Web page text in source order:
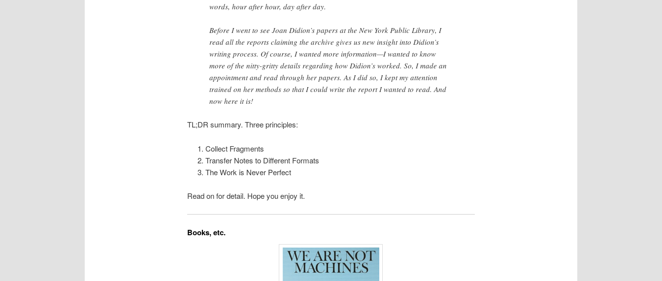
words, hour after hour, day after day.
Before I went to see Joan Didion’s papers at the New York Public Library, I
read all the reports claiming the archive gives us new insight into Didion’s
writing process. Of course, I wanted more information—I wanted to know
more of the nitty-gritty details regarding how Didion’s worked. So, I made an
appointment and read through her papers. As I did so, I kept my attention
trained on her methods so that I could write the report I wanted to read. And
now here it is!
TL;DR summary. Three principles:
Collect Fragments
Transfer Notes to Different Formats
The Work is Never Perfect
Read on for detail. Hope you enjoy it.
Books, etc.